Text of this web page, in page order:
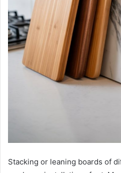
Stacking or leaning boards of